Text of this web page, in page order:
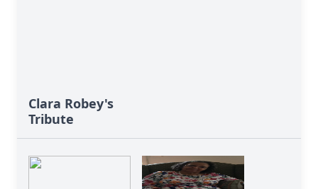
Clara Robey's
Tribute